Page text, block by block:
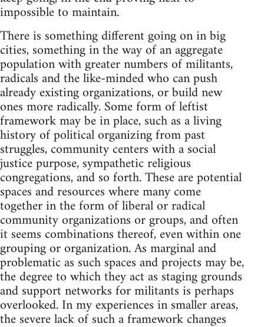
impossible to maintain.
There is something different going on in big
cities, something in the way of an aggregate
population with greater numbers of militants,
radicals and the like-minded who can push
already existing organizations, or build new
ones more radically. Some form of leftist
framework may be in place, such as a living
history of political organizing from past
struggles, community centers with a social
justice purpose, sympathetic religious
congregations, and so forth. These are potential
spaces and resources where many come
together in the form of liberal or radical
community organizations or groups, and often
it seems combinations thereof, even within one
grouping or organization. As marginal and
problematic as such spaces and projects may be,
the degree to which they act as staging grounds
and support networks for militants is perhaps
overlooked. In my experiences in smaller areas,
the severe lack of such a framework changes